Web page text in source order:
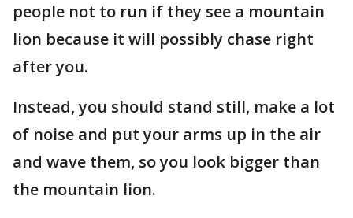
people not to run if they see a mountain
lion because it will possibly chase right
after you.
Instead, you should stand still, make a lot
of noise and put your arms up in the air
and wave them, so you look bigger than
the mountain lion.